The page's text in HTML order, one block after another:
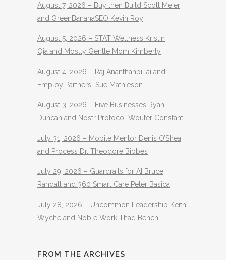
August 7, 2026 – Buy then Build Scott Meier
and GreenBananaSEO Kevin Roy
August 5, 2026 – STAT Wellness Kristin
Oja and Mostly Gentle Mom Kimberly
August 4, 2026 – Raj Ananthanpillai and
Employ Partners Sue Mathieson
August 3, 2026 – Five Businesses Ryan
Duncan and Nostr Protocol Wouter Constant
July 31, 2026 – Mobile Mentor Denis O’Shea
and Process Dr. Theodore Bibbes
July 29, 2026 – Guardrails for AI Bruce
Randall and 360 Smart Care Peter Basica
July 28, 2026 – Uncommon Leadership Keith
Wyche and Noble Work Thad Bench
FROM THE ARCHIVES